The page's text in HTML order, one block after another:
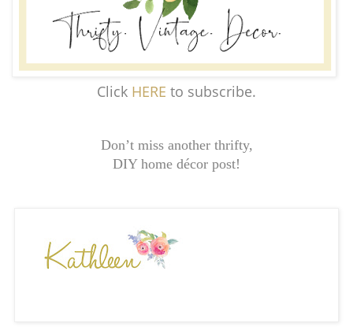
Click HERE to subscribe.
Don’t miss another thrifty,
DIY home décor post!